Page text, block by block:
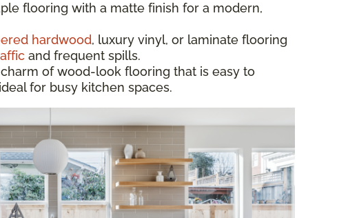
flooring with a matte finish for a modern,
hardwood, luxury vinyl, or laminate flooring
and frequent spills.
of wood-look flooring that is easy to
for busy kitchen spaces.